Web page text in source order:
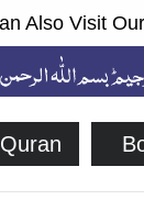
Also Visit